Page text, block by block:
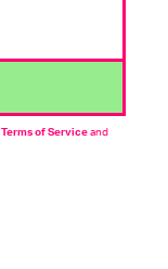
Terms of Serviceand